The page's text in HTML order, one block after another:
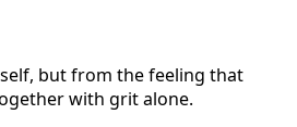
but from the feeling that
with grit alone.